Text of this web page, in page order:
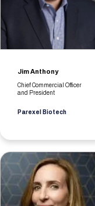
Jim Anthony
Chief Commercial Officer
and President
Parexel Biotech